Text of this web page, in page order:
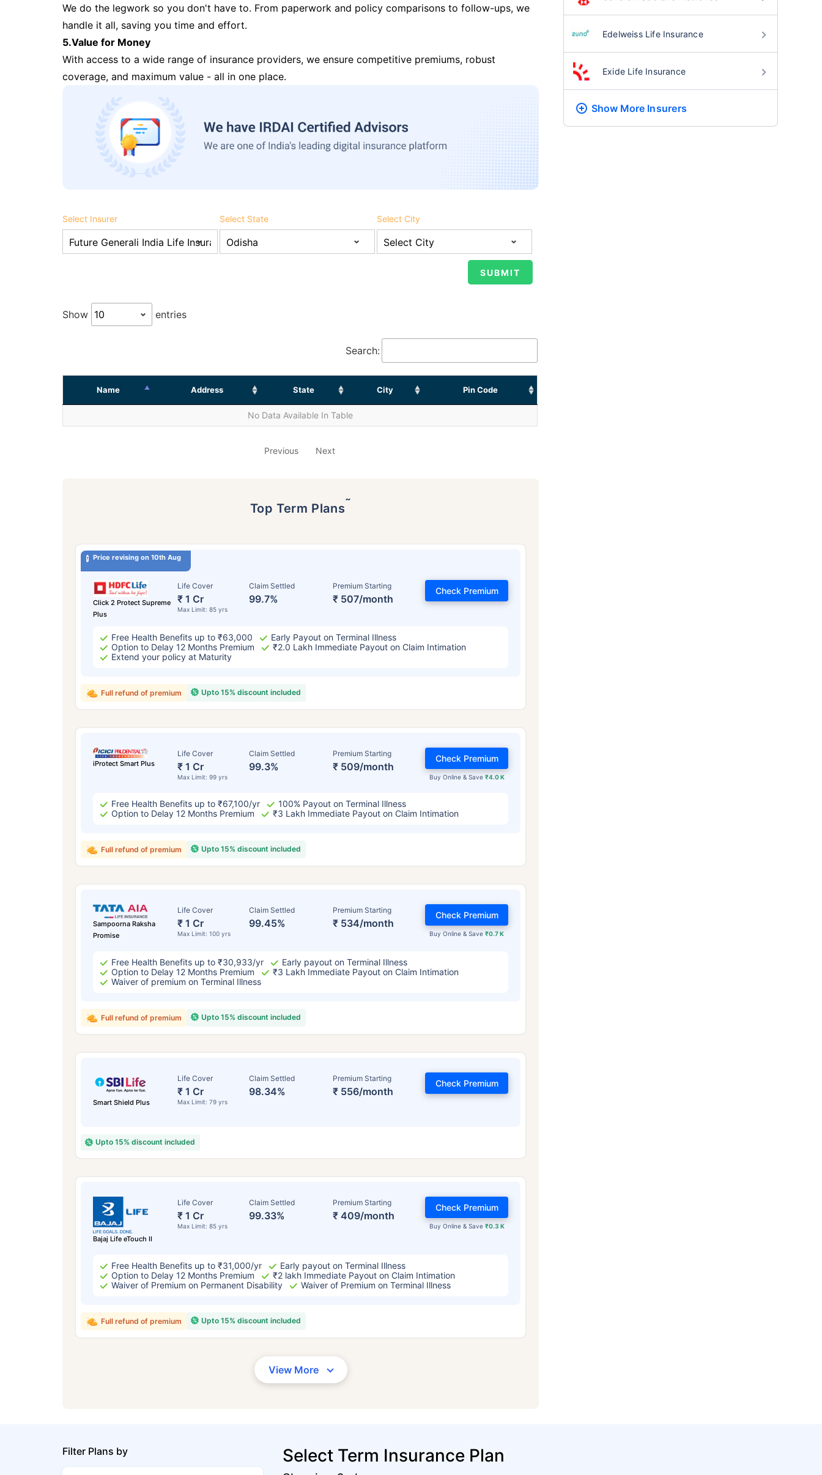
We do the legwork so you don't have to. From paperwork and policy comparisons to follow-ups, we
handle it all, saving you time and effort.
5.Value for Money
With access to a wide range of insurance providers, we ensure competitive premiums, robust
coverage, and maximum value - all in one place.
Select Insurer Select State Select City
Show entries
Search:
Name Address State City Pin Code
No Data Available In Table
Previous Next
Top Term Plans˜
Price revising on 10th Aug
Click 2 Protect Supreme
Plus
Life Cover
₹ 1 Cr
Max Limit: 85 yrs
Claim Settled
99.7%
Premium Starting
₹ 507/month
Check Premium
Free Health Benefits up to ₹63,000
Early Payout on Terminal Illness
Option to Delay 12 Months Premium
₹2.0 Lakh Immediate Payout on Claim Intimation
Extend your policy at Maturity
Upto 15% discount included
Full refund of premium
iProtect Smart Plus
Life Cover
₹ 1 Cr
Max Limit: 99 yrs
Claim Settled
99.3%
Premium Starting
₹ 509/month
Buy Online & Save ₹4.0 K
Check Premium
Free Health Benefits up to ₹67,100/yr
100% Payout on Terminal Illness
Option to Delay 12 Months Premium
₹3 Lakh Immediate Payout on Claim Intimation
Upto 15% discount included
Full refund of premium
Sampoorna Raksha
Promise
Life Cover
₹ 1 Cr
Max Limit: 100 yrs
Claim Settled
99.45%
Premium Starting
₹ 534/month
Buy Online & Save₹0.7 K
Check Premium
Free Health Benefits up to ₹30,933/yr
Early payout on Terminal Illness
Option to Delay 12 Months Premium
₹3 Lakh Immediate Payout on Claim Intimation
Waiver of premium on Terminal Illness
Upto 15% discount included
Full refund of premium
Smart Shield Plus
Life Cover
₹ 1 Cr
Max Limit: 79 yrs
Claim Settled
98.34%
Premium Starting
₹ 556/month
Check Premium
Upto 15% discount included
Bajaj Life eTouch II
Life Cover
₹ 1 Cr
Max Limit: 85 yrs
Claim Settled
99.33%
Premium Starting
₹ 409/month
Buy Online & Save ₹0.3 K
Check Premium
Free Health Benefits up to ₹31,000/yr
Early payout on Terminal Illness
Option to Delay 12 Months Premium
₹2 lakh Immediate Payout on Claim Intimation
Waiver of Premium on Permanent Disability
Waiver of Premium on Terminal Illness
Upto 15% discount included
Full refund of premium
View More
Edelweiss Life Insurance
Exide Life Insurance
Show More Insurers
Filter Plans by Select Term Insurance Plan